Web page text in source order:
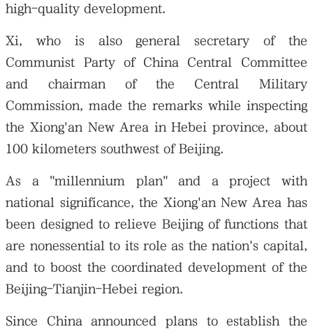
high-quality development.
Xi, who is also general secretary of the
Communist Party of China Central Committee
and chairman of the Central Military
Commission, made the remarks while inspecting
the Xiong'an New Area in Hebei province, about
100 kilometers southwest of Beijing.
As a "millennium plan" and a project with
national significance, the Xiong'an New Area has
been designed to relieve Beijing of functions that
are nonessential to its role as the nation's capital,
and to boost the coordinated development of the
Beijing-Tianjin-Hebei region.
Since China announced plans to establish the